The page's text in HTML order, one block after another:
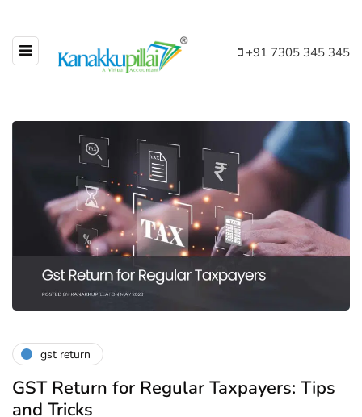
+91 7305 345 345
gst return
GST Return for Regular Taxpayers: Tips
and Tricks